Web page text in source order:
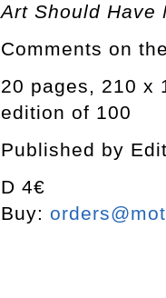
Art Should Have
Comments on
20 pages, 210 x
edition of 100
Published by
D 4€
Buy: